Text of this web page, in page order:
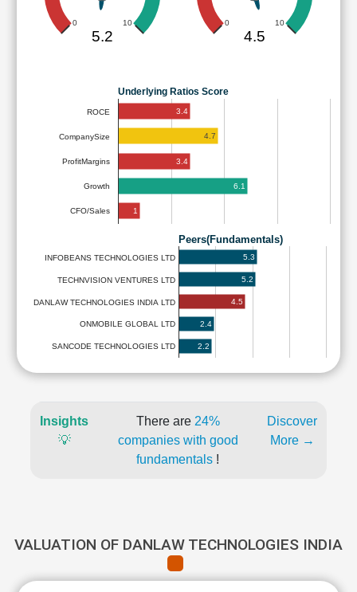
0 10
5.2
0 10
4.5
Underlying Ratios Score
ROCE
CompanySize
ProfitMargins
Growth
CFO/Sales
3.4
4.7
3.4
6.1
1
Peers(Fundamentals)
INFOBEANS TECHNOLOGIES LTD
TECHNVISION VENTURES LTD
DANLAW TECHNOLOGIES INDIA LTD
ONMOBILE GLOBAL LTD
SANCODE TECHNOLOGIES LTD
5.3
5.2
4.5
2.4
2.2
Insights
💡
There are 24%
companies with good
fundamentals !
Discover
More →
VALUATION OF DANLAW TECHNOLOGIES INDIA